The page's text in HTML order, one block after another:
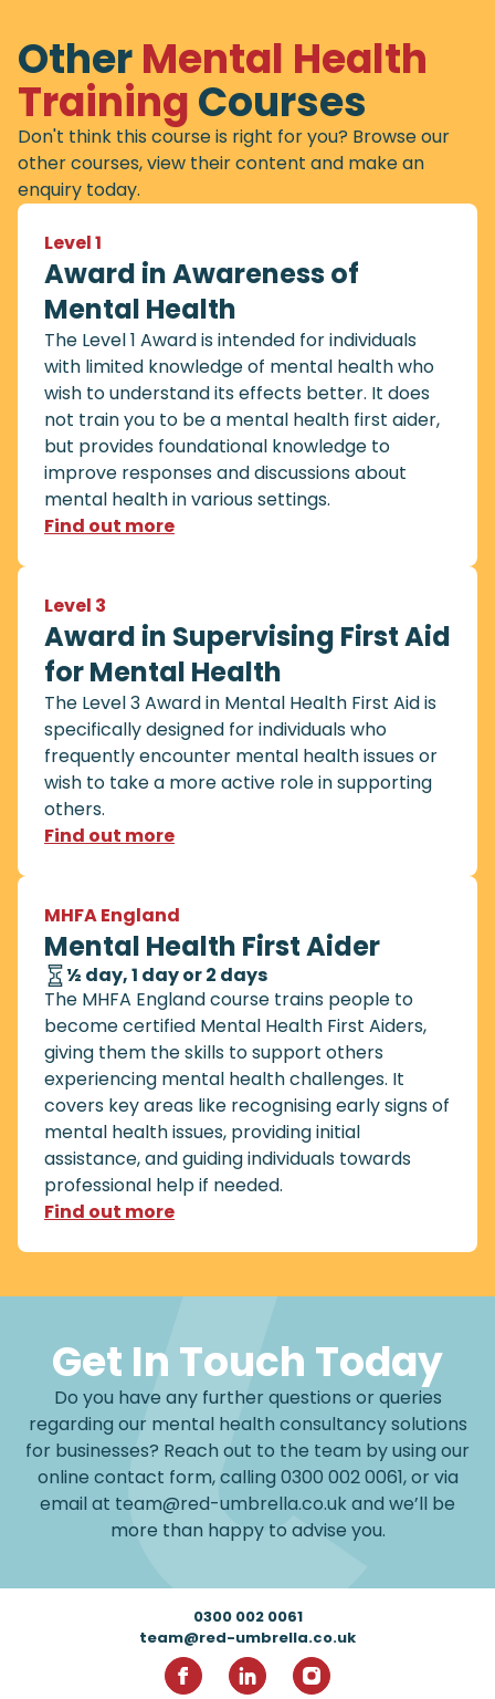
OtherMental Health
TrainingCourses
Don't think this course is right for you? Browse our
other courses, view their content and make an
enquiry today.
Level 1
Award in Awareness of
Mental Health
The Level 1 Award is intended for individuals
with limited knowledge of mental health who
wish to understand its effects better. It does
not train you to be a mental health first aider,
but provides foundational knowledge to
improve responses and discussions about
mental health in various settings.
Find out more
Level 3
Award in Supervising First Aid
for Mental Health
The Level 3 Award in Mental Health First Aid is
specifically designed for individuals who
frequently encounter mental health issues or
wish to take a more active role in supporting
others.
Find out more
MHFA England
Mental Health First Aider
½ day, 1 day or 2 days
The MHFA England course trains people to
become certified Mental Health First Aiders,
giving them the skills to support others
experiencing mental health challenges. It
covers key areas like recognising early signs of
mental health issues, providing initial
assistance, and guiding individuals towards
professional help if needed.
Find out more
Get In Touch Today
Do you have any further questions or queries
regarding our mental health consultancy solutions
for businesses? Reach out to the team by using our
online contact form, calling 0300 002 0061, or via
email at team@red-umbrella.co.ukand we’ll be
more than happy to advise you.
0300 002 0061
team@red-umbrella.co.uk
RedUmbrella on Facebook
RedUmbrella on Linkedin
RedUmbrella on